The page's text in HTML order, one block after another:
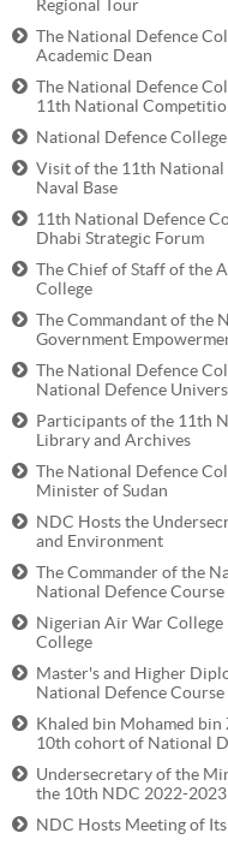
Regional Tour
The National Defence
Academic Dean
The National Defence
11th National
National Defence
Visit of the 11th National
Naval Base
11th National Defence
Dhabi Strategic Forum
The Chief of Staff of the
College
The Commandant of the
Government
The National Defence
National Defence
Participants of the 11th
Library and Archives
The National Defence
Minister of Sudan
NDC Hosts the
and Environment
The Commander of the
National Defence
Nigerian Air War
College
Master's and Higher
National Defence
Khaled bin Mohamed
10th cohort of National
Undersecretary of the
the 10th NDC 2022-2023
NDC Hosts Meeting of